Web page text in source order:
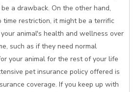
a drawback. On the other hand,
restriction, it might be a terrific
animal's health and wellness over
such as if they need normal
your animal for the rest of your life
pet insurance policy offered is
coverage. If you keep up with